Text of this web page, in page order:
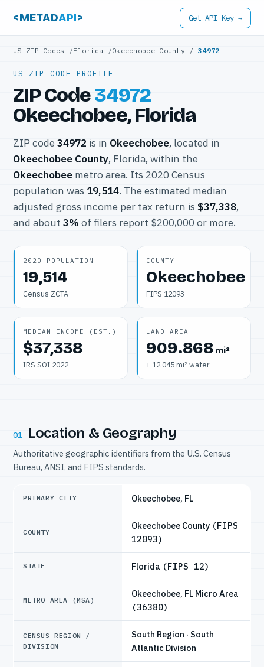
<METADAPI> Get API Key →
US ZIP Codes /Florida /Okeechobee County / 34972
US ZIP CODE PROFILE
ZIP Code34972
Okeechobee, Florida
ZIP code 34972 is in Okeechobee, located in
Okeechobee County, Florida, within the
Okeechobee metro area. Its 2020 Census
population was 19,514. The estimated median
adjusted gross income per tax return is $37,338,
and about 3% of filers report $200,000 or more.
2020 POPULATION
19,514
Census ZCTA
COUNTY
Okeechobee
FIPS 12093
MEDIAN INCOME (EST.)
$37,338
IRS SOI 2022
LAND AREA
909.868 mi²
+ 12.045 mi² water
01 Location & Geography
Authoritative geographic identifiers from the U.S. Census
Bureau, ANSI, and FIPS standards.
PRIMARY CITY Okeechobee, FL
COUNTY
Okeechobee County (FIPS
12093)
STATE Florida (FIPS 12)
METRO AREA (MSA)
Okeechobee, FL Micro Area
(36380)
CENSUS REGION /
DIVISION
South Region · South
Atlantic Division